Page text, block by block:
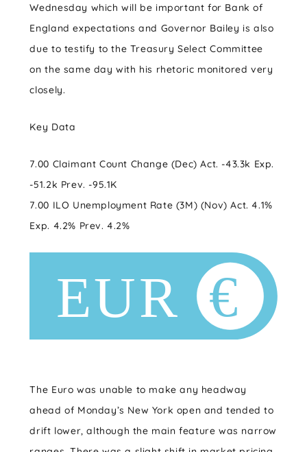
Wednesday which will be important for Bank of
England expectations and Governor Bailey is also
due to testify to the Treasury Select Committee
on the same day with his rhetoric monitored very
closely.
Key Data
7.00 Claimant Count Change (Dec) Act. -43.3k Exp.
-51.2k Prev. -95.1K
7.00 ILO Unemployment Rate (3M) (Nov) Act. 4.1%
Exp. 4.2% Prev. 4.2%
The Euro was unable to make any headway
ahead of Monday’s New York open and tended to
drift lower, although the main feature was narrow